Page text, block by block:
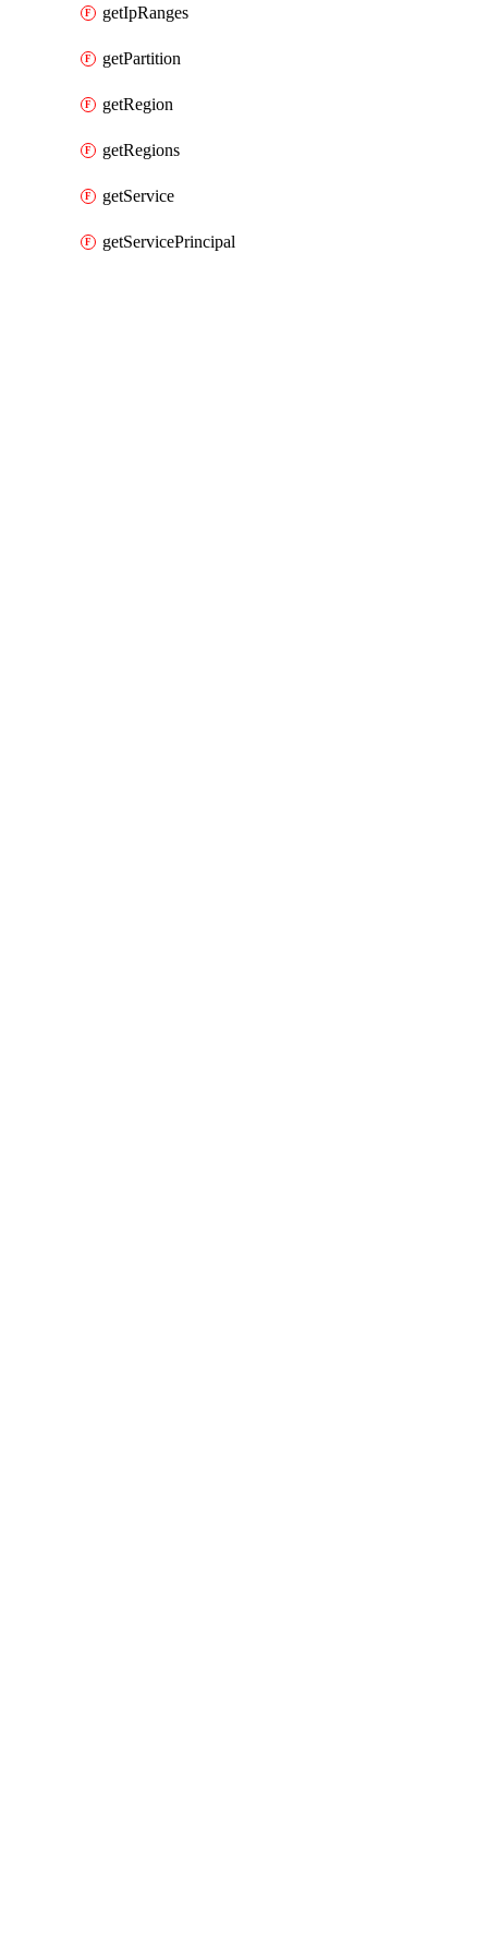
getIpRanges
getPartition
getRegion
getRegions
getService
getServicePrincipal